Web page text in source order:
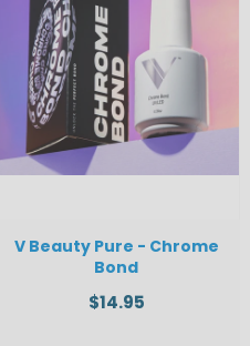
V Beauty Pure - Chrome
Bond
$14.95